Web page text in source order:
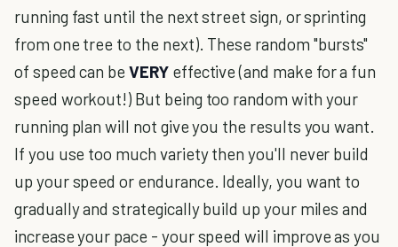
running fast until the next street sign, or sprinting
from one tree to the next). These random "bursts"
of speed can beVERYeffective (and make for a fun
speed workout!) But being too random with your
running plan will not give you the results you want.
If you use too much variety then you'll never build
up your speed or endurance. Ideally, you want to
gradually and strategically build up your miles and
increase your pace - your speed will improve as you